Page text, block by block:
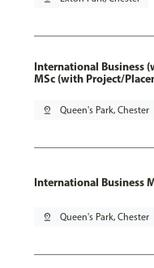
International Business
MSc (with Project/
pin_drop Queen's Park, Chester
International Business
pin_drop Queen's Park, Chester